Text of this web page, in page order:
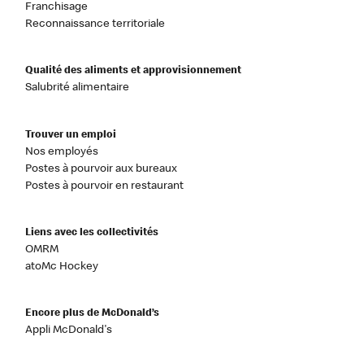
Franchisage
Reconnaissance territoriale
Qualité des aliments et approvisionnement
Salubrité alimentaire
Trouver un emploi
Nos employés
Postes à pourvoir aux bureaux
Postes à pourvoir en restaurant
Liens avec les collectivités
OMRM
atoMc Hockey
Encore plus de McDonald’s
Appli McDonald's